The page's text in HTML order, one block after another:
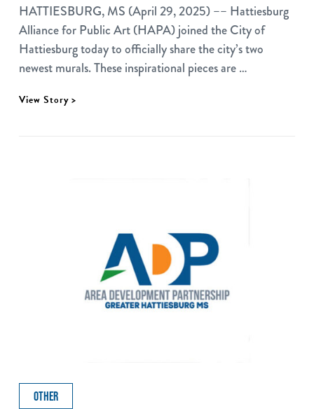
HATTIESBURG, MS (April 29, 2025) –– Hattiesburg
Alliance for Public Art (HAPA) joined the City of
Hattiesburg today to officially share the city’s two
newest murals. These inspirational pieces are …
View Story >
OTHER